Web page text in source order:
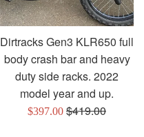
Dirtracks Gen3 KLR650 full
body crash bar and heavy
duty side racks. 2022
model year and up.
Sale
$397.00 Regular
$419.00